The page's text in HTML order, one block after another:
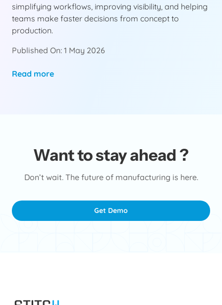
simplifying workflows, improving visibility, and helping
teams make faster decisions from concept to
production.
Published On: 1 May 2026
Read more
Want to stay ahead ?
Don’t wait. The future of manufacturing is here.
Get Demo